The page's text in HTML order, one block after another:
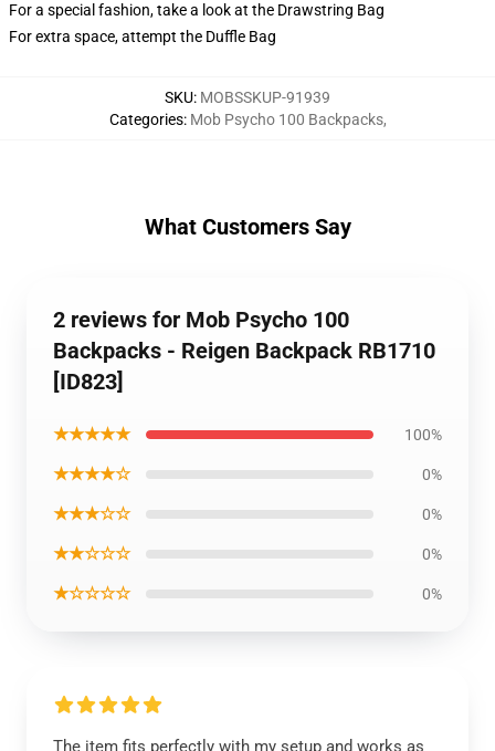
For a special fashion, take a look at the Drawstring Bag
For extra space, attempt the Duffle Bag
SKU: MOBSSKUP-91939
Categories: Mob Psycho 100 Backpacks,
What Customers Say
2 reviews for Mob Psycho 100
Backpacks - Reigen Backpack RB1710
[ID823]
★★★★★ 100%
★★★★☆ 0%
★★★☆☆ 0%
★★☆☆☆ 0%
★☆☆☆☆ 0%
The item fits perfectly with my setup and works as